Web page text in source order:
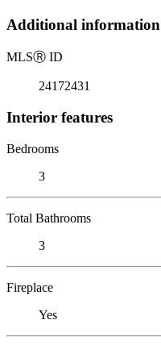
Additional information
MLSⓇ ID
24172431
Interior features
Bedrooms
3
Total Bathrooms
3
Fireplace
Yes